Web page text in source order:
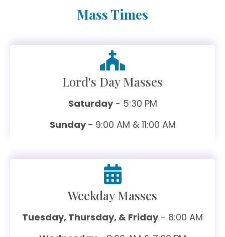
Mass Times
Lord's Day Masses
Saturday- 5:30 PM
Sunday - 9:00 AM & 11:00 AM
Weekday Masses
Tuesday, Thursday, & Friday- 8:00 AM